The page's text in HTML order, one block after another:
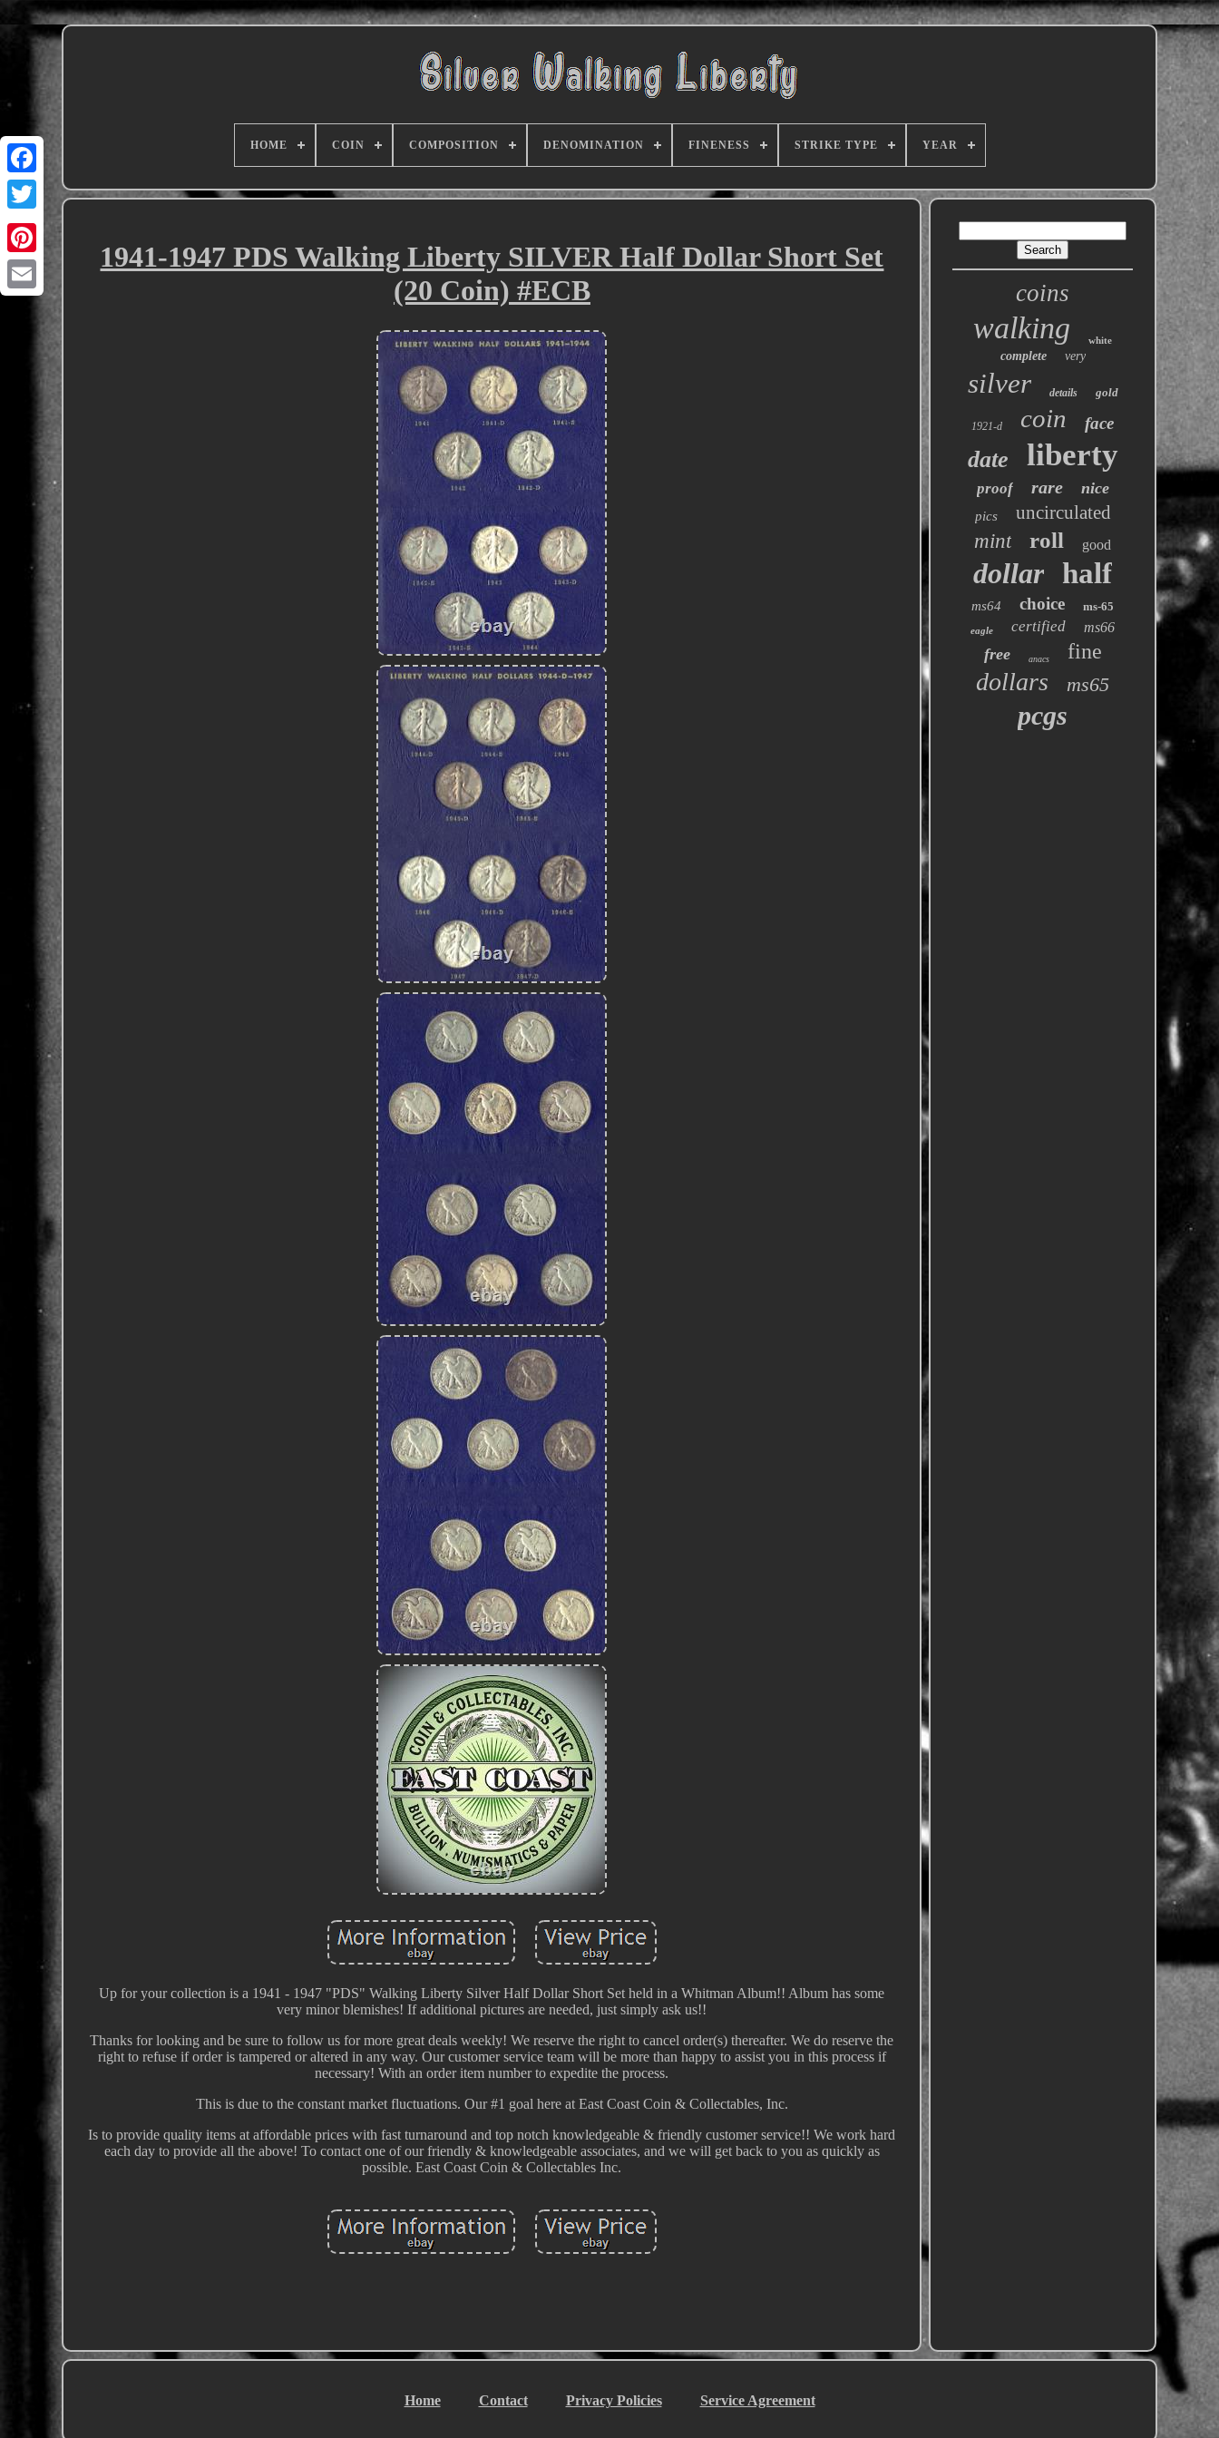
HOME COIN COMPOSITION DENOMINATION FINENESS STRIKE TYPE YEAR
1941-1947 PDS Walking Liberty SILVER Half Dollar Short Set
(20 Coin) #ECB
Up for your collection is a 1941 - 1947 "PDS" Walking Liberty Silver Half Dollar Short Set held in a Whitman Album!! Album has some
very minor blemishes! If additional pictures are needed, just simply ask us!!
Thanks for looking and be sure to follow us for more great deals weekly! We reserve the right to cancel order(s) thereafter. We do reserve the
right to refuse if order is tampered or altered in any way. Our customer service team will be more than happy to assist you in this process if
necessary! With an order item number to expedite the process.
This is due to the constant market fluctuations. Our #1 goal here at East Coast Coin & Collectables, Inc.
Is to provide quality items at affordable prices with fast turnaround and top notch knowledgeable & friendly customer service!! We work hard
each day to provide all the above! To contact one of our friendly & knowledgeable associates, and we will get back to you as quickly as
possible. East Coast Coin & Collectables Inc.
coins
walking white
complete very
silver details gold
1921-d coin face
date liberty
proof rare nice
pics uncirculated
mint roll good
dollar half
ms64 choice ms-65
eagle certified ms66
free anacs fine
dollars ms65
pcgs
Home Contact Privacy Policies Service Agreement